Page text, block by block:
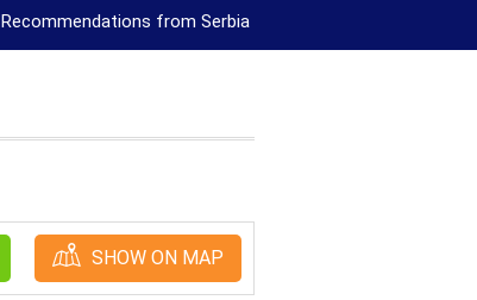
Recommendations from Serbia
SHOW ON MAP